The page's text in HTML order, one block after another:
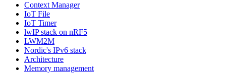
Context Manager
IoT File
IoT Timer
lwIP stack on nRF5
LWM2M
Nordic's IPv6 stack
Architecture
Memory management